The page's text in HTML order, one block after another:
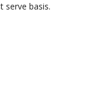
serve basis.